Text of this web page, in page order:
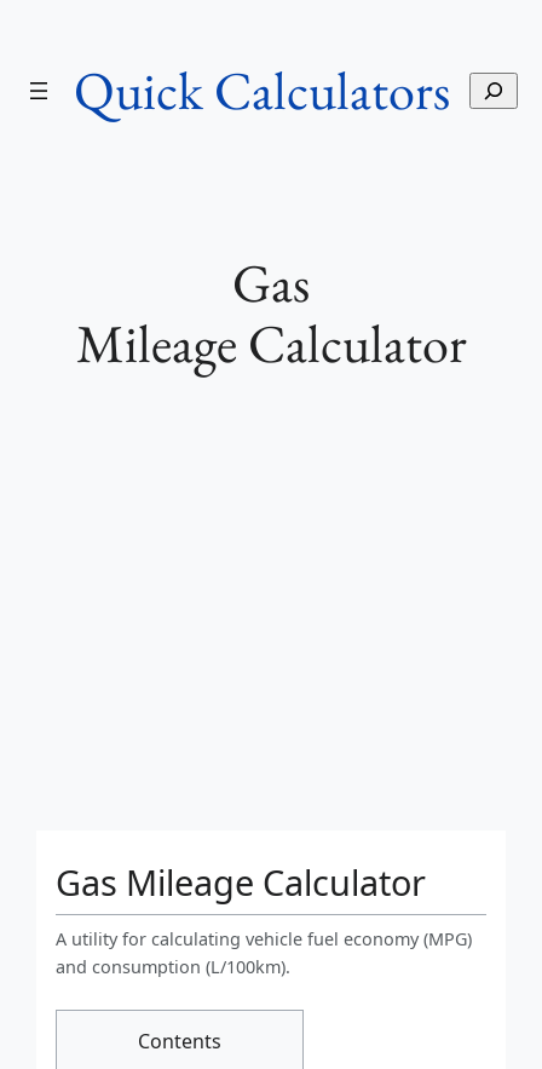
Quick Calculators
e
Gas
Mileage Calculator
Gas Mileage Calculator
A utility for calculating vehicle fuel economy (MPG)
and consumption (L/100km).
Contents